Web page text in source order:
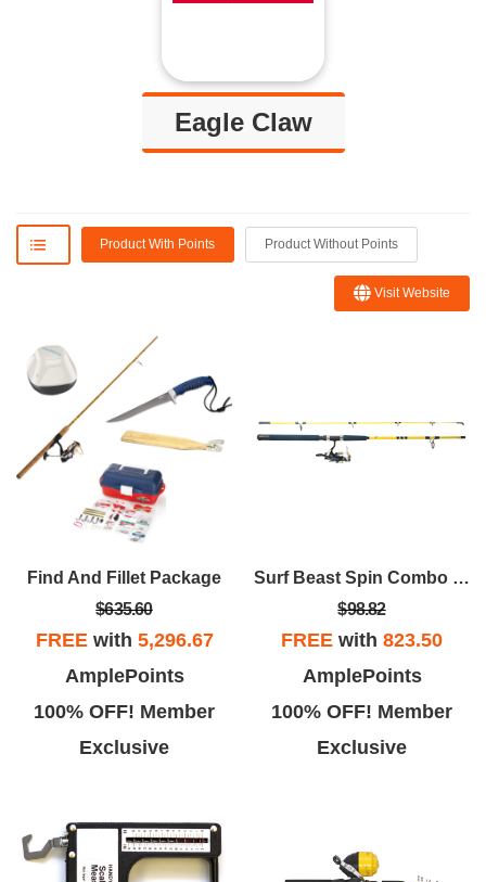
Eagle Claw
Product With Points Product Without Points
Visit Website
Find And Fillet Package
$635.60
FREEwith 5,296.67
AmplePoints
100% OFF! Member
Exclusive
Surf Beast Spin Combo 2 Pc. 7' MH
$98.82
FREE with 823.50
AmplePoints
100% OFF! Member
Exclusive